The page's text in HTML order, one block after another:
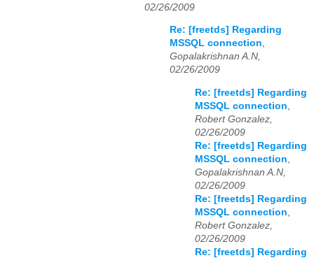
02/26/2009
Re: [freetds] Regarding
MSSQL connection,
Gopalakrishnan A.N,
02/26/2009
Re: [freetds] Regarding
MSSQL connection
Robert Gonzalez,
02/26/2009
Re: [freetds] Regarding
MSSQL connection
Gopalakrishnan A.N,
02/26/2009
Re: [freetds] Regarding
MSSQL connection
Robert Gonzalez,
02/26/2009
Re: [freetds] Regarding